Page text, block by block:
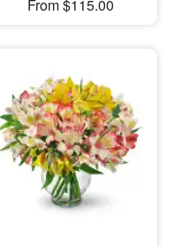
From $115.00